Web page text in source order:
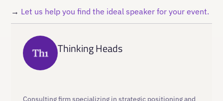
→ Let us help you find the ideal speaker for your event.
Thinking Heads
Consulting firm specializing in strategic positioning and